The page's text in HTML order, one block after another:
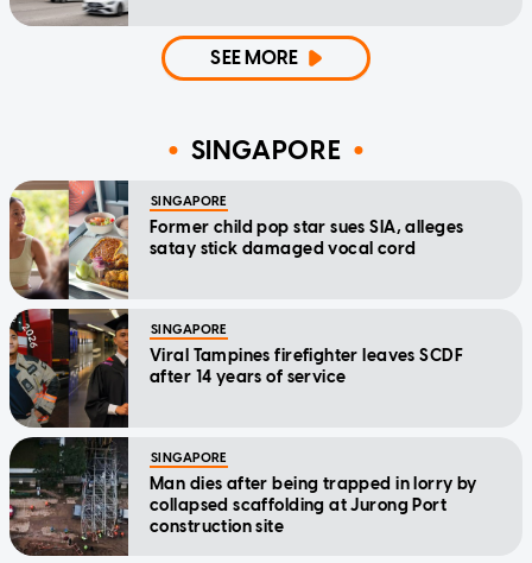
SEE MORE
SINGAPORE
SINGAPORE
Former child pop star sues SIA, alleges
satay stick damaged vocal cord
SINGAPORE
Viral Tampines firefighter leaves SCDF
after 14 years of service
SINGAPORE
Man dies after being trapped in lorry by
collapsed scaffolding at Jurong Port
construction site